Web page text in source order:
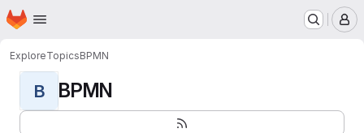
Skip to main content
Homepage
ExploreTopicsBPMN
B BPMN